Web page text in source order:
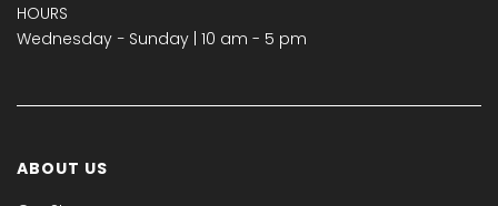
HOURS
Wednesday − Sunday | 10 am - 5 pm
ABOUT US